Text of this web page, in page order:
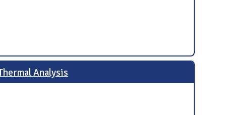
Analysis